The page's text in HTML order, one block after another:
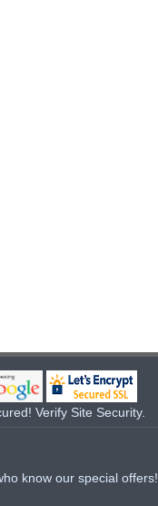
Verify Site Security.
know our special offers!